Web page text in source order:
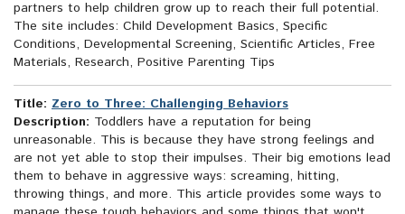
partners to help children grow up to reach their full potential.
The site includes: Child Development Basics, Specific
Conditions, Developmental Screening, Scientific Articles, Free
Materials, Research, Positive Parenting Tips
Title: Zero to Three: Challenging Behaviors
Description: Toddlers have a reputation for being
unreasonable. This is because they have strong feelings and
are not yet able to stop their impulses. Their big emotions lead
them to behave in aggressive ways: screaming, hitting,
throwing things, and more. This article provides some ways to